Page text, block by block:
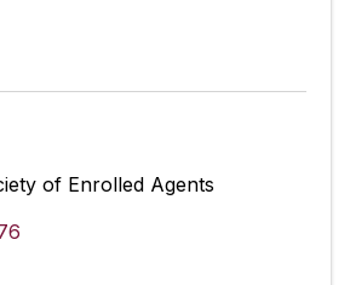
of Enrolled Agents